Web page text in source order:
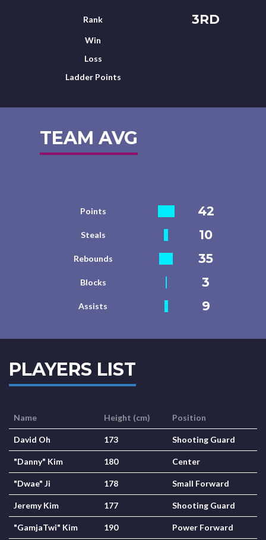
Rank 3RD
Win
Loss
Ladder Points
TEAM AVG
Points 42
Steals 10
Rebounds 35
Blocks 3
Assists 9
PLAYERS LIST
Name Height (cm) Position
David Oh 173 Shooting Guard
"Danny" Kim 180 Center
"Dwae" Ji 178 Small Forward
Jeremy Kim 177 Shooting Guard
"GamjaTwi" Kim 190 Power Forward